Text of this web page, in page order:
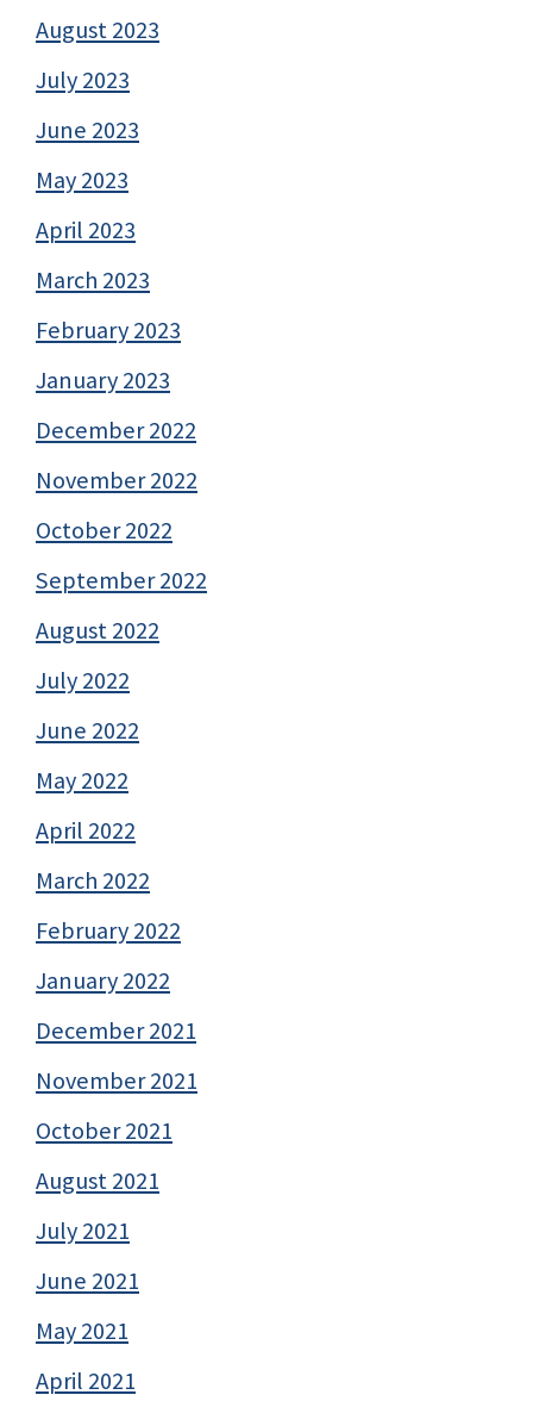
August 2023
July 2023
June 2023
May 2023
April 2023
March 2023
February 2023
January 2023
December 2022
November 2022
October 2022
September 2022
August 2022
July 2022
June 2022
May 2022
April 2022
March 2022
February 2022
January 2022
December 2021
November 2021
October 2021
August 2021
July 2021
June 2021
May 2021
April 2021